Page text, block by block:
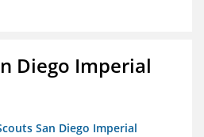
Diego Imperial
San Diego Imperial